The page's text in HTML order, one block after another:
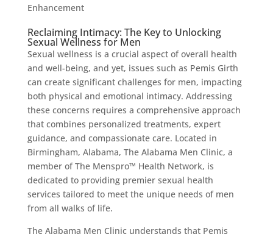
Enhancement
Reclaiming Intimacy: The Key to Unlocking
Sexual Wellness for Men
Sexual wellness is a crucial aspect of overall health
and well-being, and yet, issues such as Pemis Girth
can create significant challenges for men, impacting
both physical and emotional intimacy. Addressing
these concerns requires a comprehensive approach
that combines personalized treatments, expert
guidance, and compassionate care. Located in
Birmingham, Alabama, The Alabama Men Clinic, a
member of The Menspro™ Health Network, is
dedicated to providing premier sexual health
services tailored to meet the unique needs of men
from all walks of life.
The Alabama Men Clinic understands that Pemis